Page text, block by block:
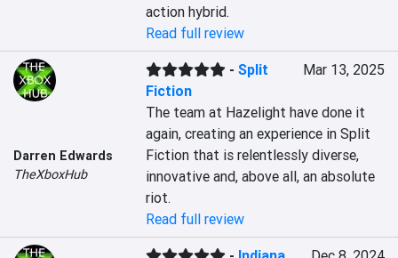
action hybrid.
Read full review
Darren Edwards
TheXboxHub
-Split
Fiction
Mar 13, 2025
The team at Hazelight have done it
again, creating an experience in Split
Fiction that is relentlessly diverse,
innovative and, above all, an absolute
riot.
Read full review